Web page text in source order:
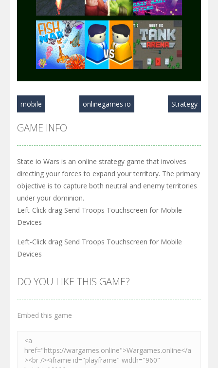
Play Play Play
Play Play Play
Play Play
mobile onlinegames io Strategy
GAME INFO
State io Wars is an online strategy game that involves
directing your forces to expand your territory. The primary
objective is to capture both neutral and enemy territories
under your dominion.
Left-Click drag Send Troops Touchscreen for Mobile
Devices
Left-Click drag Send Troops Touchscreen for Mobile
Devices
DO YOU LIKE THIS GAME?
Embed this game